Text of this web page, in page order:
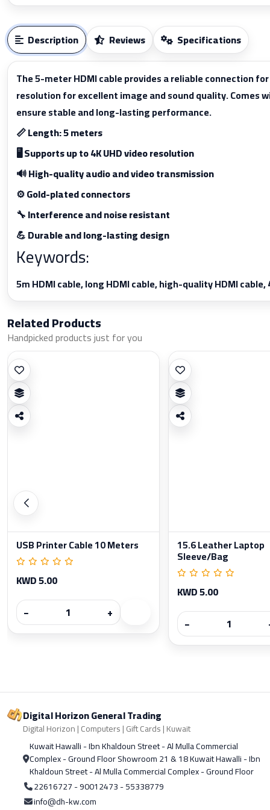
Description Reviews Specifications
The 5-meter HDMI cable provides a reliable connection
resolution for excellent image and sound quality.
ensure stable and long-lasting performance.
📏 Length: 5 meters
🖥️ Supports up to 4K UHD video resolution
🔊 High-quality audio and video transmission
⚙️ Gold-plated connectors
🔧 Interference and noise resistant
💪 Durable and long-lasting design
Keywords:
5m HDMI cable, long HDMI cable, high-quality HDMI
Related Products
Handpicked products just for you
USB Printer Cable 10 Meters
KWD 5.00
−
+
15.6 Leather Laptop
Sleeve/Bag
KWD 5.00
−
Digital Horizon General Trading
Digital Horizon | Computers | Gift Cards | Kuwait
Kuwait Hawalli - Ibn Khaldoun Street - Al Mulla Commercial
Complex - Ground Floor Showroom 21 & 18 Kuwait Hawalli - Ibn
Khaldoun Street - Al Mulla Commercial Complex - Ground Floor
22616727 - 90012473 - 55338779
info@dh-kw.com